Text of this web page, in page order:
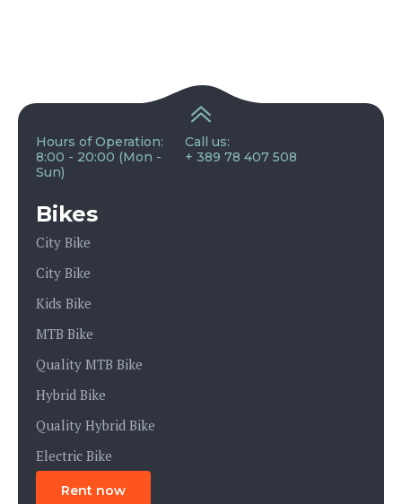
Hours of Operation:
8:00 - 20:00 (Mon -
Sun)
Call us:
+ 389 78 407 508
Bikes
City Bike
City Bike
Kids Bike
MTB Bike
Quality MTB Bike
Hybrid Bike
Quality Hybrid Bike
Electric Bike
Rent now